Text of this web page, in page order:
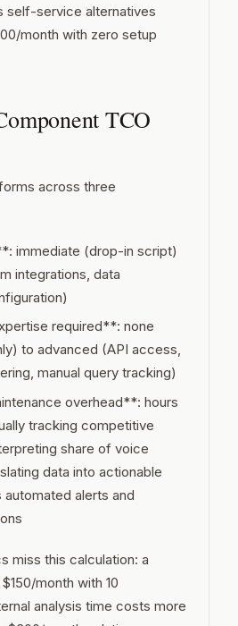
self-service alternatives
month with zero setup
TCO
across three
immediate (drop-in script)
integrations, data
required**: none
to advanced (API access,
manual query tracking)
overhead**: hours
tracking competitive
share of voice
data into actionable
automated alerts and
miss this calculation: a
month with 10
analysis time costs more